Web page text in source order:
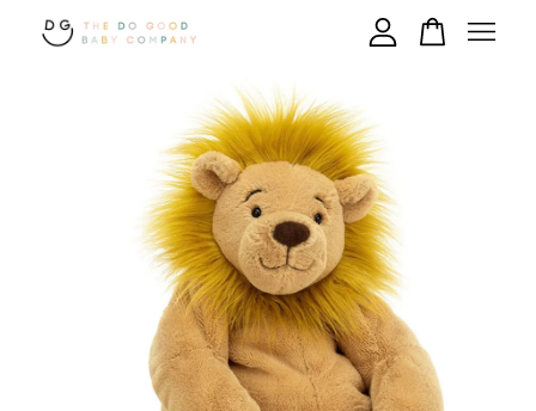
Your cart is currently empty.
CONTINUE SHOPPING